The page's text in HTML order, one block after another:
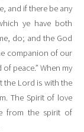
and if there be any
ye have both
do; and the God
companion of our
peace.” When my
the Lord is with the
The Spirit of love
from the spirit of